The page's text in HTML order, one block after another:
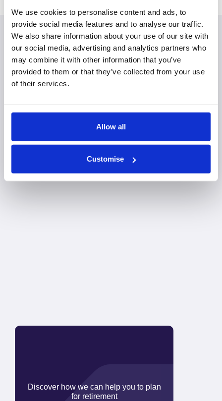
We use cookies to personalise content and ads, to
provide social media features and to analyse our traffic.
We also share information about your use of our site with
our social media, advertising and analytics partners who
may combine it with other information that you’ve
provided to them or that they’ve collected from your use
of their services.
Allow all
Customise
Planning your visit to our
Shrewsbury office
Discover how we can help you to plan
for retirement